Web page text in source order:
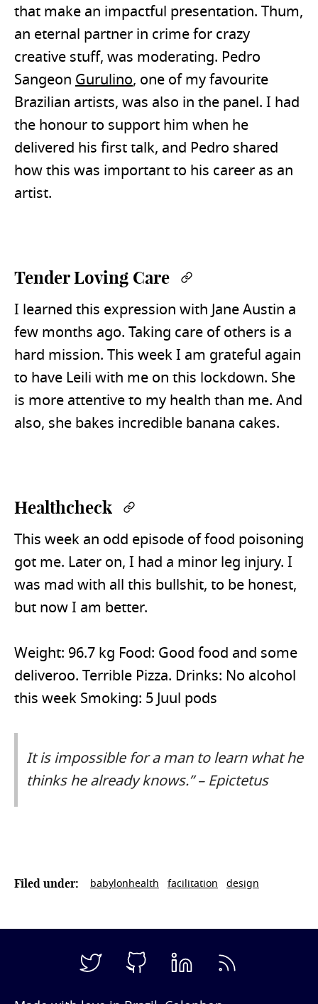
that make an impactful presentation. Thum,
an eternal partner in crime for crazy
creative stuff, was moderating. Pedro
Sangeon Gurulino, one of my favourite
Brazilian artists, was also in the panel. I had
the honour to support him when he
delivered his first talk, and Pedro shared
how this was important to his career as an
artist.
Tender Loving Care Permalink
I learned this expression with Jane Austin a
few months ago. Taking care of others is a
hard mission. This week I am grateful again
to have Leili with me on this lockdown. She
is more attentive to my health than me. And
also, she bakes incredible banana cakes.
Healthcheck Permalink
This week an odd episode of food poisoning
got me. Later on, I had a minor leg injury. I
was mad with all this bullshit, to be honest,
but now I am better.
Weight: 96.7 kg Food: Good food and some
deliveroo. Terrible Pizza. Drinks: No alcohol
this week Smoking: 5 Juul pods
It is impossible for a man to learn what he
thinks he already knows.” – Epictetus
Filed under: babylonhealth facilitation design